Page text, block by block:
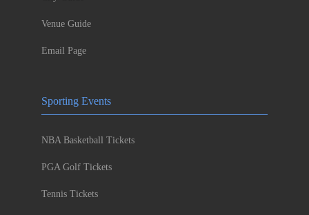
Venue Guide
Email Page
Sporting Events
NBA Basketball Tickets
PGA Golf Tickets
Tennis Tickets